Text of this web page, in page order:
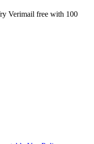
Verimail free with 100